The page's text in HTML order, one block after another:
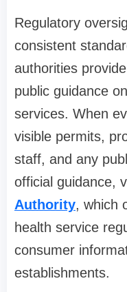
Regulatory
consistent
authorities
public guidance
services. When
visible permits,
staff, and any
official guidance,
Authority, which
health service
consumer
establishments.